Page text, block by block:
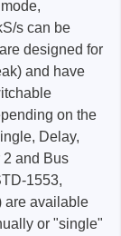
s can be
designed for
and have
on the
Delay,
2 and Bus
1553,
are available
or "single"